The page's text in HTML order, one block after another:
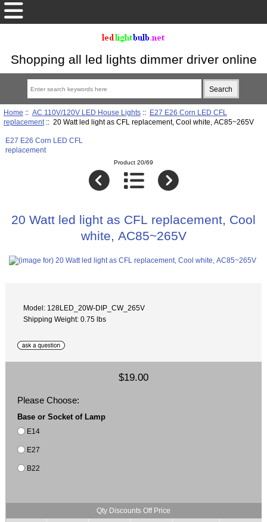
Shopping all led lights dimmer driver online
Home :: AC 110V/120V LED House Lights:: E27 E26 Corn LED CFL
replacement
:: 20 Watt led light as CFL replacement, Cool white, AC85~265V
E27 E26 Corn LED CFL
replacement
Product 20/69
20 Watt led light as CFL replacement, Cool
white, AC85~265V
Model: 128LED_20W-DIP_CW_265V
Shipping Weight: 0.75 lbs
$19.00
Please Choose:
Base or Socket of Lamp
E14
E27
B22
Qty Discounts Off Price